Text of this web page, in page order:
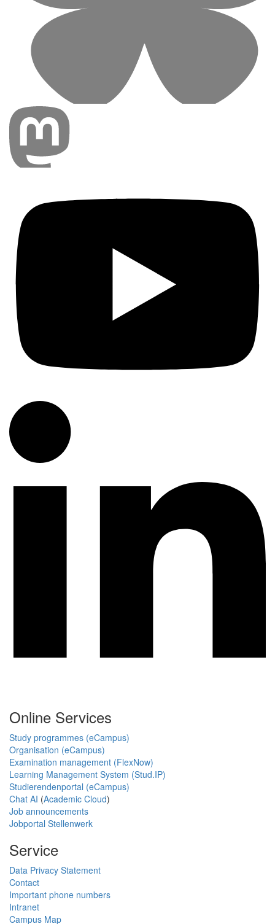
Online Services
Study programmes (eCampus)
Organisation (eCampus)
Examination management (FlexNow)
Learning Management System (Stud.IP)
Studierendenportal (eCampus)
Chat AI (Academic Cloud)
Job announcements
Jobportal Stellenwerk
Service
Data Privacy Statement
Contact
Important phone numbers
Intranet
Campus Map